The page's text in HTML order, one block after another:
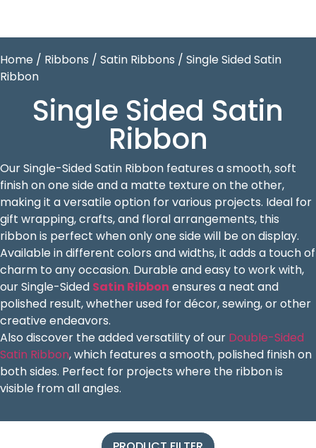
Home / Ribbons / Satin Ribbons / Single Sided Satin
Ribbon
Single Sided Satin
Ribbon
Our Single-Sided Satin Ribbon features a smooth, soft
finish on one side and a matte texture on the other,
making it a versatile option for various projects. Ideal for
gift wrapping, crafts, and floral arrangements, this
ribbon is perfect when only one side will be on display.
Available in different colors and widths, it adds a touch of
charm to any occasion. Durable and easy to work with,
our Single-Sided Satin Ribbon ensures a neat and
polished result, whether used for décor, sewing, or other
creative endeavors.
Also discover the added versatility of our Double-Sided
Satin Ribbon, which features a smooth, polished finish on
both sides. Perfect for projects where the ribbon is
visible from all angles.